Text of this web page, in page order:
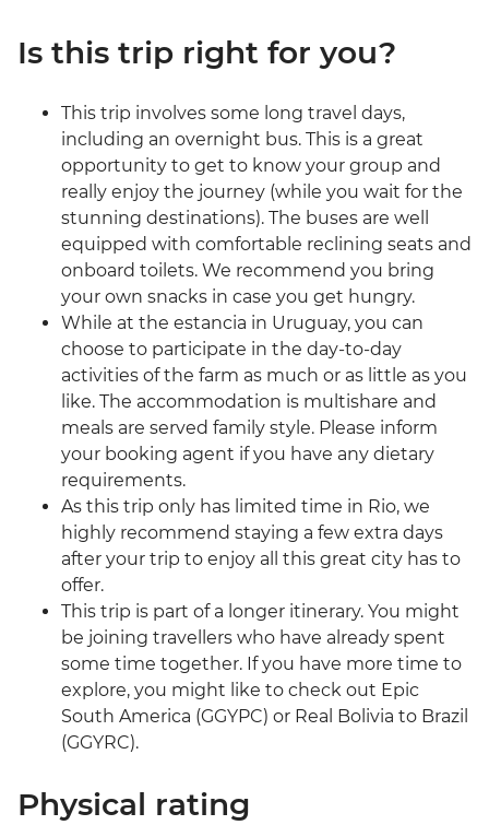
Is this trip right for you?
This trip involves some long travel days,
including an overnight bus. This is a great
opportunity to get to know your group and
really enjoy the journey (while you wait for the
stunning destinations). The buses are well
equipped with comfortable reclining seats and
onboard toilets. We recommend you bring
your own snacks in case you get hungry.
While at the estancia in Uruguay, you can
choose to participate in the day-to-day
activities of the farm as much or as little as you
like. The accommodation is multishare and
meals are served family style. Please inform
your booking agent if you have any dietary
requirements.
As this trip only has limited time in Rio, we
highly recommend staying a few extra days
after your trip to enjoy all this great city has to
offer.
This trip is part of a longer itinerary. You might
be joining travellers who have already spent
some time together. If you have more time to
explore, you might like to check out Epic
South America (GGYPC) or Real Bolivia to Brazil
(GGYRC).
Physical rating